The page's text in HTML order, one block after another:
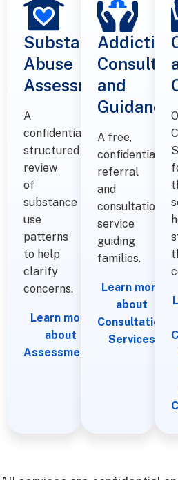
Substance
Abuse
Assessments
A
confidential,
structured
review
of
substance
use
patterns
to help
clarify
concerns.
Learn more
about
Assessments
Addiction
and
Guidance
A free,
confidential
referral
and
consultation
service
guiding
families.
Learn more
about
Consultation
Services